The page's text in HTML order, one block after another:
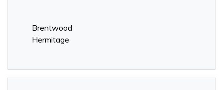
Brentwood
Hermitage